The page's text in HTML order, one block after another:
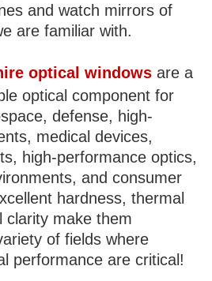
and watch mirrors of
are familiar with.
optical windows are a
optical component for
defense, high-
medical devices,
high-performance optics,
and consumer
hardness, thermal
clarity make them
of fields where
performance are critical!